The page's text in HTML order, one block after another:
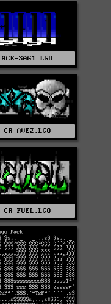
ACK-SAG1.LGO
CR-AVE2.LGO
CR-FUEL.LGO